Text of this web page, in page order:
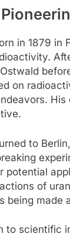
in 1879 in
on
to
potential
of
being made
to scientific